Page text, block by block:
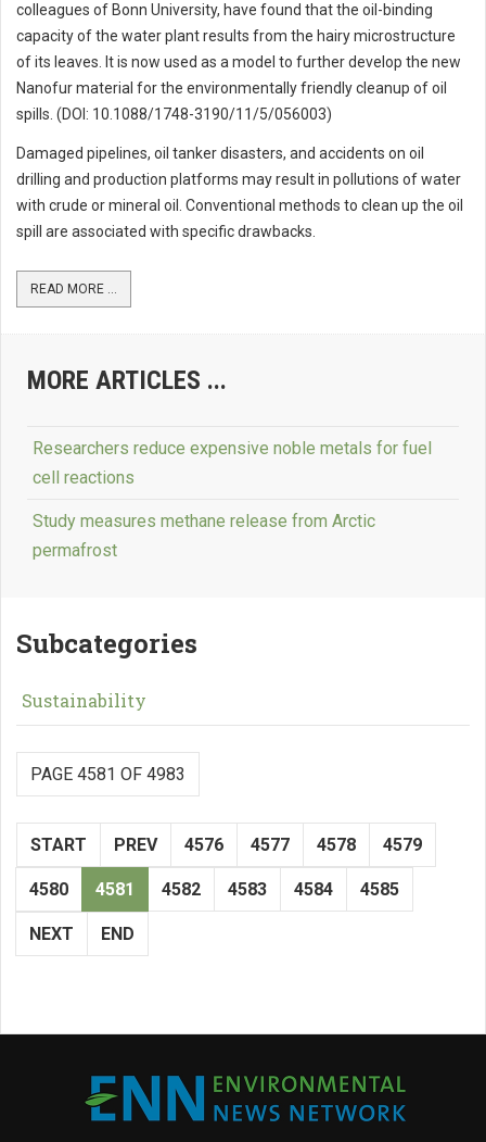
colleagues of Bonn University, have found that the oil-binding
capacity of the water plant results from the hairy microstructure
of its leaves. It is now used as a model to further develop the new
Nanofur material for the environmentally friendly cleanup of oil
spills. (DOI: 10.1088/1748-3190/11/5/056003)
Damaged pipelines, oil tanker disasters, and accidents on oil
drilling and production platforms may result in pollutions of water
with crude or mineral oil. Conventional methods to clean up the oil
spill are associated with specific drawbacks.
READ MORE ...
MORE ARTICLES ...
Researchers reduce expensive noble metals for fuel
cell reactions
Study measures methane release from Arctic
permafrost
Subcategories
Sustainability
PAGE 4581 OF 4983
START PREV 4576 4577 4578 4579
4580 4581 4582 4583 4584 4585
NEXT END